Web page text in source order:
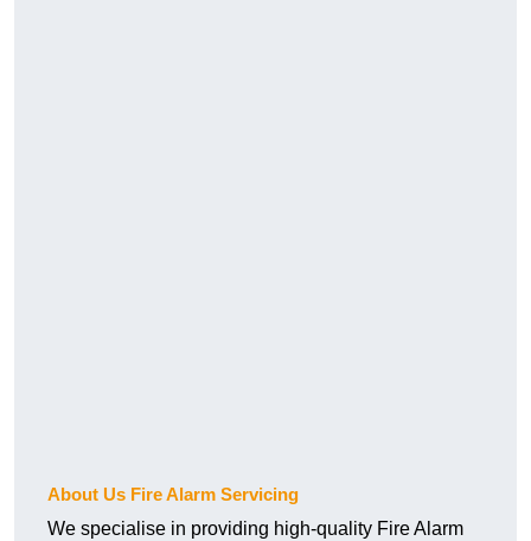
About Us Fire Alarm Servicing
We specialise in providing high-quality Fire Alarm